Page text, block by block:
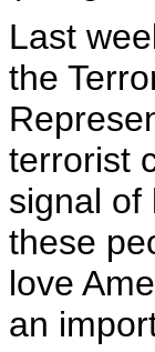
Last
the
terrorist
signal of
these
love
an